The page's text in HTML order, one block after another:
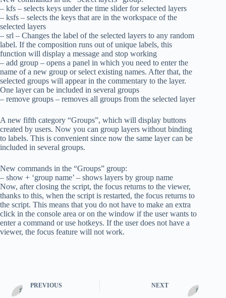
– kfs – selects keys under the time slider for selected layers
– ksfs – selects the keys that are in the workspace of the
selected layers
– srl – Changes the label of the selected layers to any random
label. If the composition runs out of unique labels, this
function will display a message and stop working
– add group – opens a panel in which you need to enter the
name of a new group or select existing names. After that, the
selected groups will appear in the commentary to the layer.
One layer can be included in several groups
– remove groups – removes all groups from the selected layer
A new fifth category “Groups”, which will display buttons
created by users. Now you can group layers without binding
to labels. This is convenient since now the same layer can be
included in several groups.
New commands in the “Groups” group:
– show + ‘group name’ – shows layers by group name
Now, after closing the script, the focus returns to the viewer,
thanks to this, when the script is restarted, the focus returns to
the script. This means that you do not have to make an extra
click in the console area or on the window if the user wants to
enter a command or use hotkeys. If the user does not have a
viewer, the focus feature will not work.
PREVIOUS NEXT